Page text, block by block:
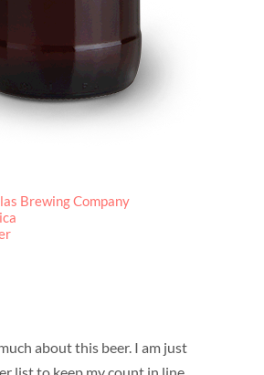
Brewing Company
about this beer. I am just